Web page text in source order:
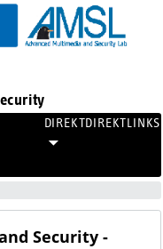
DIREKTLINKS
Security -